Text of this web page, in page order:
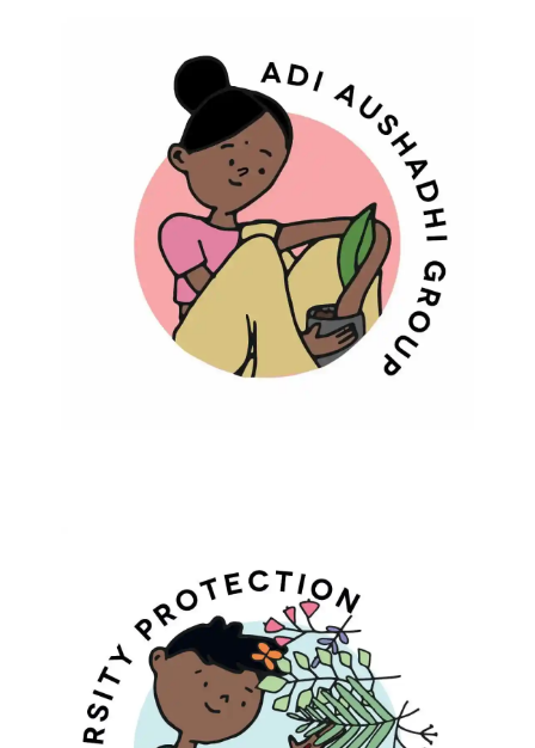
Adi Aushadhi Group
Protecting Biodiversity And Traditional
Wisdom Of Medicinal Plants
Bio-Diversity Protection
Protecting Biodiversity And Traditional